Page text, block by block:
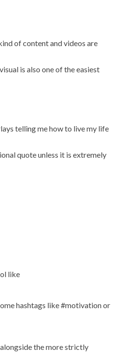
of content and videos are
is also one of the easiest
telling me how to live my life
quote unless it is extremely
like
hashtags like #motivation or
the more strictly